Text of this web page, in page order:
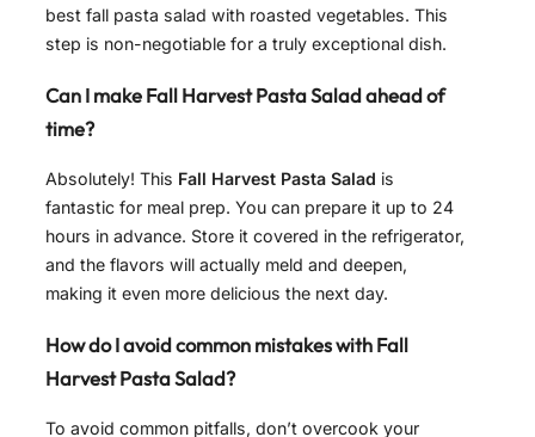
best fall pasta salad with roasted vegetables. This
step is non-negotiable for a truly exceptional dish.
Can I make Fall Harvest Pasta Salad ahead of
time?
Absolutely! This Fall Harvest Pasta Salad is
fantastic for meal prep. You can prepare it up to 24
hours in advance. Store it covered in the refrigerator,
and the flavors will actually meld and deepen,
making it even more delicious the next day.
How do I avoid common mistakes with Fall
Harvest Pasta Salad?
To avoid common pitfalls, don’t overcook your